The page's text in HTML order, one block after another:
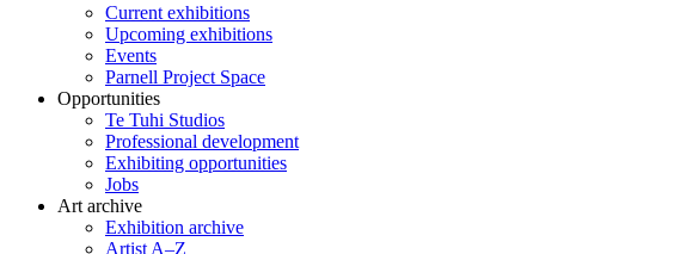
Current exhibitions
Upcoming exhibitions
Events
Parnell Project Space
Opportunities
Te Tuhi Studios
Professional development
Exhibiting opportunities
Jobs
Art archive
Exhibition archive
Artist A–Z